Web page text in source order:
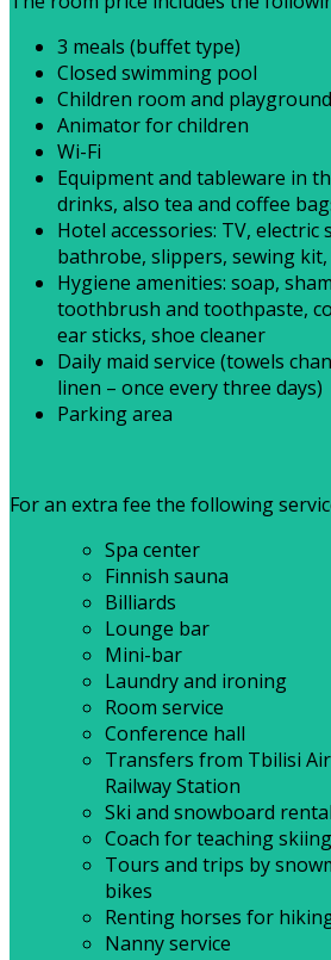
3 meals (buffet type)
Closed swimming pool
Children room and playground
Animator for children
Wi-Fi
Equipment and tableware in
drinks, also tea and coffee
Hotel accessories: TV, electric
bathrobe, slippers, sewing kit,
Hygiene amenities: soap,
toothbrush and toothpaste,
ear sticks, shoe cleaner
Daily maid service (towels
linen – once every three days)
Parking area
For an extra fee the following
Spa center
Finnish sauna
Billiards
Lounge bar
Mini-bar
Laundry and ironing
Room service
Conference hall
Transfers from Tbilisi
Railway Station
Ski and snowboard rental
Coach for teaching
Tours and trips by
bikes
Renting horses for
Nanny service